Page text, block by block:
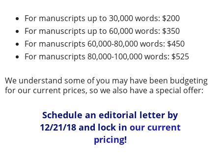
For manuscripts up to 30,000 words: $200
For manuscripts up to 60,000 words: $350
For manuscripts 60,000-80,000 words: $450
For manuscripts 80,000-100,000 words: $525
We understand some of you may have been budgeting
for our current prices, so we also have a special offer:
Schedule an editorial letter by
12/21/18 and lock in our current
pricing!